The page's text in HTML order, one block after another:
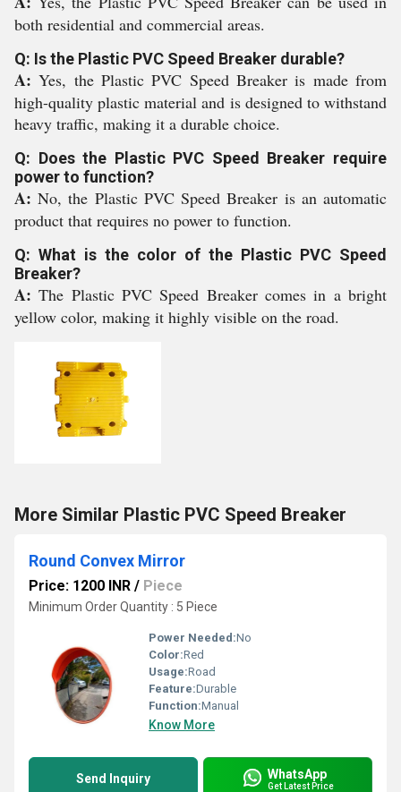
both residential and commercial areas.
Q: Is the Plastic PVC Speed Breaker durable?
A:Yes, the Plastic PVC Speed Breaker is made from
high-quality plastic material and is designed to withstand
heavy traffic, making it a durable choice.
Q: Does the Plastic PVC Speed Breaker require
power to function?
A:No, the Plastic PVC Speed Breaker is an automatic
product that requires no power to function.
Q: What is the color of the Plastic PVC Speed
Breaker?
A:The Plastic PVC Speed Breaker comes in a bright
yellow color, making it highly visible on the road.
More Similar Plastic PVC Speed Breaker
Round Convex Mirror
Price: 1200 INR / Piece
Minimum Order Quantity : 5 Piece
Power Needed:No
Color:Red
Usage:Road
Feature:Durable
Function:Manual
Know More
Send Inquiry WhatsApp
Get Latest Price